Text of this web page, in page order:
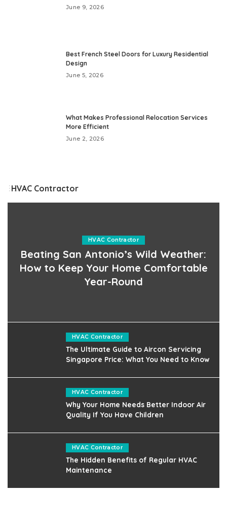
June 9, 2026
Best French Steel Doors for Luxury Residential
Design
June 5, 2026
What Makes Professional Relocation Services
More Efficient
June 2, 2026
HVAC Contractor
HVAC Contractor
Beating San Antonio’s Wild Weather:
How to Keep Your Home Comfortable
Year-Round
HVAC Contractor
The Ultimate Guide to Aircon Servicing
Singapore Price: What You Need to Know
HVAC Contractor
Why Your Home Needs Better Indoor Air
Quality If You Have Children
HVAC Contractor
The Hidden Benefits of Regular HVAC
Maintenance